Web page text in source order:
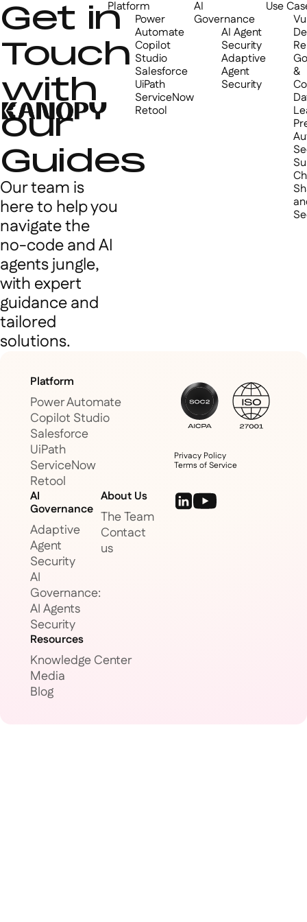
Platform
Power
Automate
Copilot
Studio
Salesforce
UiPath
ServiceNow
Retool
AI
Governance
AI Agent
Security
Adaptive
Agent
Security
Use
&
Get in
Touch
with
our
Guides
Our team is
here to help you
navigate the
no-code and AI
agents jungle,
with expert
guidance and
tailored
solutions.
Platform
Power Automate
Copilot Studio
Salesforce
UiPath
ServiceNow
Retool
AI
Governance
Adaptive
Agent
Security
AI
Governance:
AI Agents
Security
About Us
The Team
Contact
us
Resources
Knowledge Center
Media
Blog
Privacy Policy
Terms of Service